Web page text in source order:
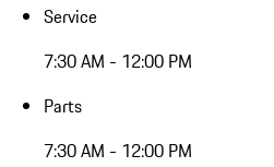
Service
7:30 AM - 12:00 PM
Parts
7:30 AM - 12:00 PM